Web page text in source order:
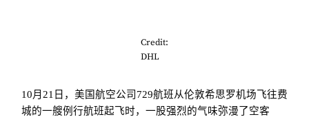
Credit:
DHL
10月21日，美国航空公司729航班从伦敦希思罗机场飞往费
城的一艘例行航班起飞时，一股强烈的气味弥漫了空客